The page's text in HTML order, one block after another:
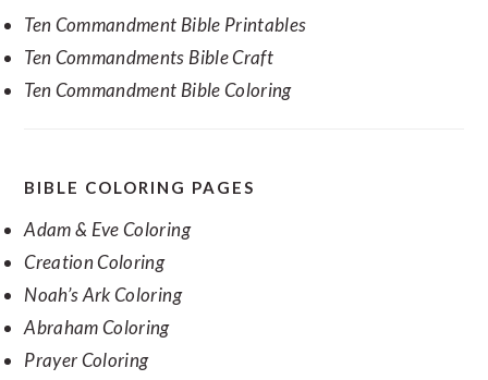
Ten Commandment Bible Printables
Ten Commandments Bible Craft
Ten Commandment Bible Coloring
BIBLE COLORING PAGES
Adam & Eve Coloring
Creation Coloring
Noah’s Ark Coloring
Abraham Coloring
Prayer Coloring